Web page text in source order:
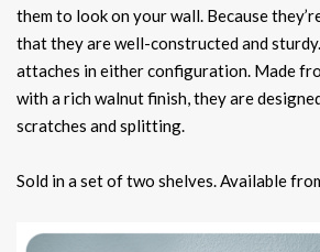
them to look on your wall. Because
that they are well-constructed and
attaches in either configuration. Made
with a rich walnut finish, they are
scratches and splitting.
Sold in a set of two shelves. Available